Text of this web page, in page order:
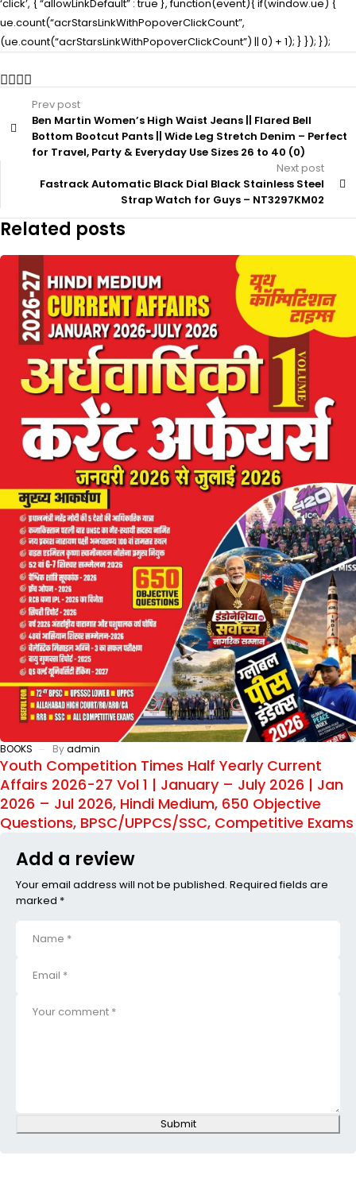
‘click’, { “allowLinkDefault” : true }, function(event){ if(window.ue) {
ue.count(“acrStarsLinkWithPopoverClickCount”,
(ue.count(“acrStarsLinkWithPopoverClickCount”) || 0) + 1); } }); });
Prev post
Ben Martin Women’s High Waist Jeans || Flared Bell
Bottom Bootcut Pants || Wide Leg Stretch Denim – Perfect
for Travel, Party & Everyday Use Sizes 26 to 40 (0)
Next post
Fastrack Automatic Black Dial Black Stainless Steel
Strap Watch for Guys – NT3297KM02
Related posts
BOOKS Byadmin
Youth Competition Times Half Yearly Current
Affairs 2026-27 Vol 1 | January – July 2026 | Jan
2026 – Jul 2026, Hindi Medium, 650 Objective
Questions, BPSC/UPPCS/SSC, Competitive Exams
Add a review
Your email address will not be published. Required fields are
marked *
Submit